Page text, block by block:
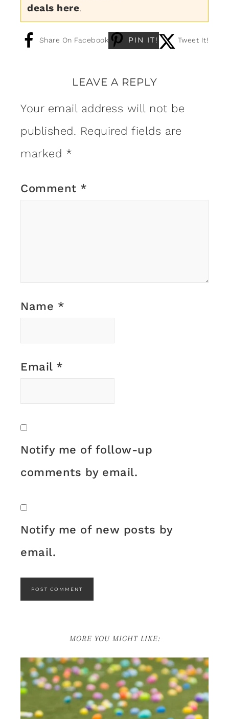
deals here.
Share On Facebook PIN IT! Tweet It!
LEAVE A REPLY
Your email address will not be
published. Required fields are
marked *
Comment *
Name *
Email *
Notify me of follow-up
comments by email.
Notify me of new posts by
email.
MORE YOU MIGHT LIKE: